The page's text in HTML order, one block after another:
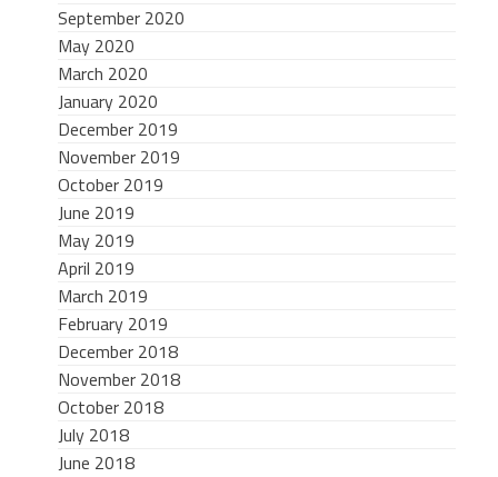
September 2020
May 2020
March 2020
January 2020
December 2019
November 2019
October 2019
June 2019
May 2019
April 2019
March 2019
February 2019
December 2018
November 2018
October 2018
July 2018
June 2018